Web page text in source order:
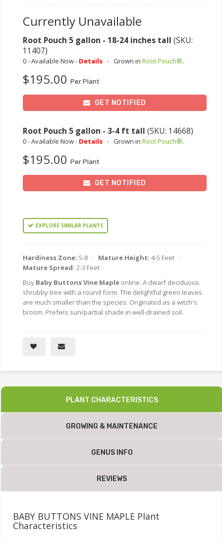
Currently Unavailable
Root Pouch 5 gallon - 18-24 inches tall (SKU:
11407)
0 - Available Now - Details - Grown in Root Pouch®.
$195.00 Per Plant
GET NOTIFIED
Root Pouch 5 gallon - 3-4 ft tall (SKU: 14668)
0 - Available Now - Details - Grown in Root Pouch®.
$195.00 Per Plant
GET NOTIFIED
EXPLORE SIMILAR PLANTS
Hardiness Zone: 5-8 · Mature Height: 4-5 Feet ·
Mature Spread: 2-3 Feet
Buy Baby Buttons Vine Maple online. A dwarf deciduous
shrubby tree with a round form. The delightful green leaves
are much smaller than the species. Originated as a witch's
broom. Prefers sun/partial shade in well-drained soil.
PLANT CHARACTERISTICS
GROWING & MAINTENANCE
GENUS INFO
REVIEWS
BABY BUTTONS VINE MAPLE Plant
Characteristics